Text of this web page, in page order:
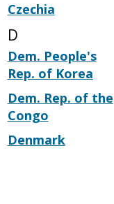
Czechia
D
Dem. People's
Rep. of Korea
Dem. Rep. of the
Congo
Denmark